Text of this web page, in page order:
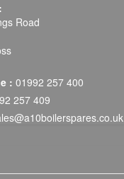
Road
: 01992 257 400
257 409